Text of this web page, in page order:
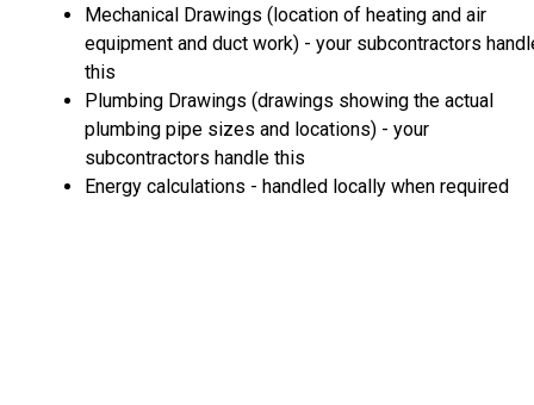
Mechanical Drawings (location of heating and air
equipment and duct work) - your subcontractors
this
Plumbing Drawings (drawings showing the actual
plumbing pipe sizes and locations) - your
subcontractors handle this
Energy calculations - handled locally when required